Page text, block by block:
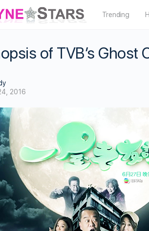
Trending
of TVB’s Ghost
2016